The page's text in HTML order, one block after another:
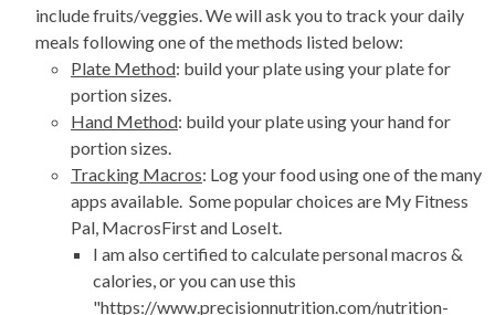
include fruits/veggies. We will ask you to track your daily
meals following one of the methods listed below:
Plate Method: build your plate using your plate for
portion sizes.
Hand Method: build your plate using your hand for
portion sizes.
Tracking Macros: Log your food using one of the many
apps available. Some popular choices are My Fitness
Pal, MacrosFirst and LoseIt.
I am also certified to calculate personal macros &
calories, or you can use this
"https://www.precisionnutrition.com/nutrition-